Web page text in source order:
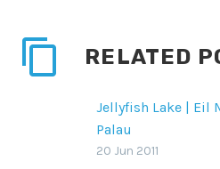
RELATED
Jellyfish Lake | Eil
Palau
Jellyfish lake is
20 Jun 2011